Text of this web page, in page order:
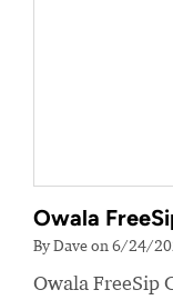
Owala
By Dave on 6/24/
Owala FreeSip